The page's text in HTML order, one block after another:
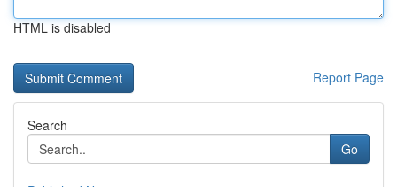
HTML is disabled
Report Page
Search
Go